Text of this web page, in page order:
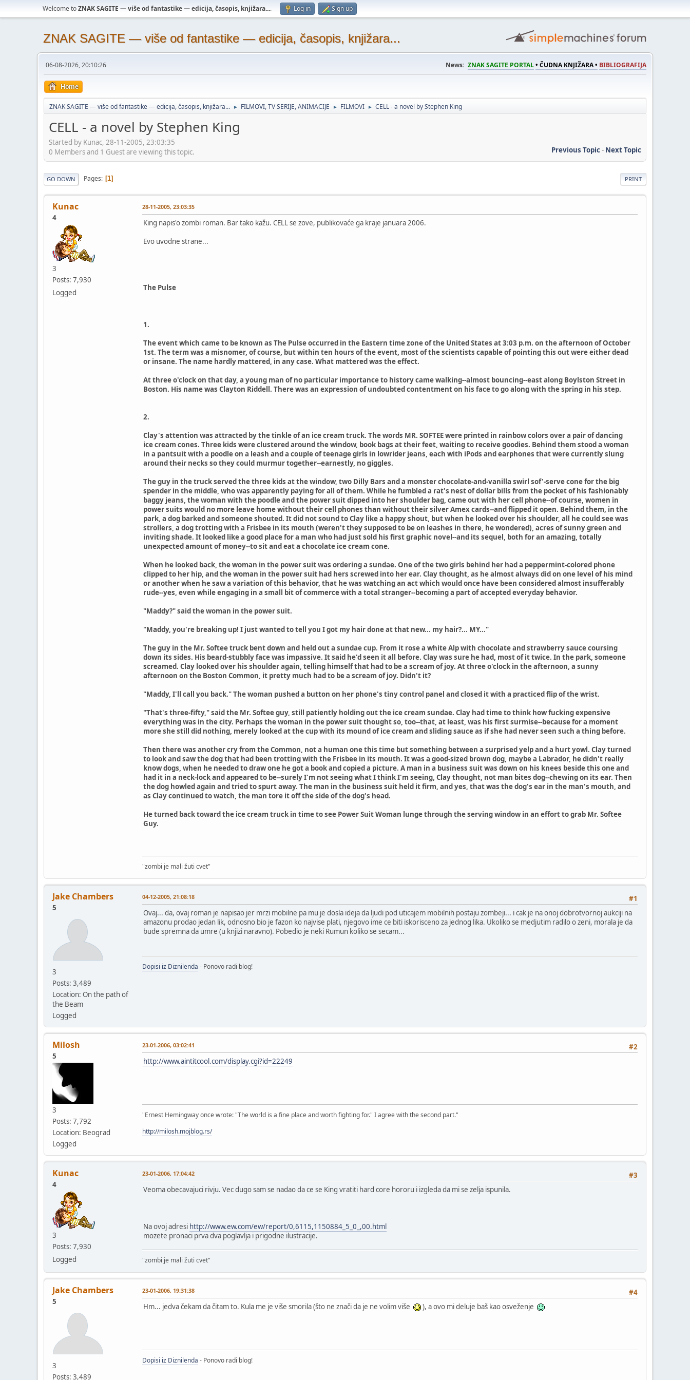
Welcome toZNAK SAGITE — više od fantastike — edicija, časopis, knjižara.... Log in Sign up
ZNAK SAGITE — više od fantastike — edicija, časopis, knjižara...
06-08-2026, 20:10:26 News: ZNAK SAGITE PORTAL• ČUDNA KNJIŽARA • BIBLIOGRAFIJA
Home
ZNAK SAGITE — više od fantastike — edicija, časopis, knjižara... ► FILMOVI, TV SERIJE, ANIMACIJE ► FILMOVI ► CELL - a novel by Stephen King
CELL - a novel by Stephen King
Started by Kunac, 28-11-2005, 23:03:35
Previous Topic- Next Topic
0 Members and 1 Guest are viewing this topic.
PRINT
GO DOWN Pages 1
Kunac
4
3
Posts: 7,930
Logged
28-11-2005, 23:03:35
King napis'o zombi roman. Bar tako kažu. CELL se zove, publikovaće ga kraje januara 2006.
Evo uvodne strane...
The Pulse
1.
The event which came to be known as The Pulse occurred in the Eastern time zone of the United States at 3:03 p.m. on the afternoon of October
1st. The term was a misnomer, of course, but within ten hours of the event, most of the scientists capable of pointing this out were either dead
or insane. The name hardly mattered, in any case. What mattered was the effect.
At three o'clock on that day, a young man of no particular importance to history came walking--almost bouncing--east along Boylston Street in
Boston. His name was Clayton Riddell. There was an expression of undoubted contentment on his face to go along with the spring in his step.
2.
Clay's attention was attracted by the tinkle of an ice cream truck. The words MR. SOFTEE were printed in rainbow colors over a pair of dancing
ice cream cones. Three kids were clustered around the window, book bags at their feet, waiting to receive goodies. Behind them stood a woman
in a pantsuit with a poodle on a leash and a couple of teenage girls in lowrider jeans, each with iPods and earphones that were currently slung
around their necks so they could murmur together--earnestly, no giggles.
The guy in the truck served the three kids at the window, two Dilly Bars and a monster chocolate-and-vanilla swirl sof'-serve cone for the big
spender in the middle, who was apparently paying for all of them. While he fumbled a rat's nest of dollar bills from the pocket of his fashionably
baggy jeans, the woman with the poodle and the power suit dipped into her shoulder bag, came out with her cell phone--of course, women in
power suits would no more leave home without their cell phones than without their silver Amex cards--and flipped it open. Behind them, in the
park, a dog barked and someone shouted. It did not sound to Clay like a happy shout, but when he looked over his shoulder, all he could see was
strollers, a dog trotting with a Frisbee in its mouth (weren't they supposed to be on leashes in there, he wondered), acres of sunny green and
inviting shade. It looked like a good place for a man who had just sold his first graphic novel--and its sequel, both for an amazing, totally
unexpected amount of money--to sit and eat a chocolate ice cream cone.
When he looked back, the woman in the power suit was ordering a sundae. One of the two girls behind her had a peppermint-colored phone
clipped to her hip, and the woman in the power suit had hers screwed into her ear. Clay thought, as he almost always did on one level of his mind
or another when he saw a variation of this behavior, that he was watching an act which would once have been considered almost insufferably
rude--yes, even while engaging in a small bit of commerce with a total stranger--becoming a part of accepted everyday behavior.
"Maddy?" said the woman in the power suit.
"Maddy, you're breaking up! I just wanted to tell you I got my hair done at that new... my hair?... MY..."
The guy in the Mr. Softee truck bent down and held out a sundae cup. From it rose a white Alp with chocolate and strawberry sauce coursing
down its sides. His beard-stubbly face was impassive. It said he'd seen it all before. Clay was sure he had, most of it twice. In the park, someone
screamed. Clay looked over his shoulder again, telling himself that had to be a scream of joy. At three o'clock in the afternoon, a sunny
afternoon on the Boston Common, it pretty much had to be a scream of joy. Didn't it?
"Maddy, I'll call you back." The woman pushed a button on her phone's tiny control panel and closed it with a practiced flip of the wrist.
"That's three-fifty," said the Mr. Softee guy, still patiently holding out the ice cream sundae. Clay had time to think how fucking expensive
everything was in the city. Perhaps the woman in the power suit thought so, too--that, at least, was his first surmise--because for a moment
more she still did nothing, merely looked at the cup with its mound of ice cream and sliding sauce as if she had never seen such a thing before.
Then there was another cry from the Common, not a human one this time but something between a surprised yelp and a hurt yowl. Clay turned
to look and saw the dog that had been trotting with the Frisbee in its mouth. It was a good-sized brown dog, maybe a Labrador, he didn't really
know dogs, when he needed to draw one he got a book and copied a picture. A man in a business suit was down on his knees beside this one and
had it in a neck-lock and appeared to be--surely I'm not seeing what I think I'm seeing, Clay thought, not man bites dog--chewing on its ear. Then
the dog howled again and tried to spurt away. The man in the business suit held it firm, and yes, that was the dog's ear in the man's mouth, and
as Clay continued to watch, the man tore it off the side of the dog's head.
He turned back toward the ice cream truck in time to see Power Suit Woman lunge through the serving window in an effort to grab Mr. Softee
Guy.
"zombi je mali žuti cvet"
Jake Chambers
5
3
Posts: 3,489
Location: On the path of
the Beam
Logged
#1
04-12-2005, 21:08:18
Ovaj... da, ovaj roman je napisao jer mrzi mobilne pa mu je dosla ideja da ljudi pod uticajem mobilnih postaju zombeji... i cak je na onoj dobrotvornoj aukciji na
amazonu prodao jedan lik, odnosno bio je fazon ko najvise plati, njegovo ime ce biti iskorisceno za jednog lika. Ukoliko se medjutim radilo o zeni, morala je da
bude spremna da umre (u knjizi naravno). Pobedio je neki Rumun koliko se secam...
Dopisi iz Diznilenda - Ponovo radi blog!
Milosh
5
3
Posts: 7,792
Location: Beograd
Logged
#2
23-01-2006, 03:02:41
http://www.aintitcool.com/display.cgi?id=22249
"Ernest Hemingway once wrote: "The world is a fine place and worth fighting for." I agree with the second part."
http://milosh.mojblog.rs/
Kunac
4
3
Posts: 7,930
Logged
#3
23-01-2006, 17:04:42
Veoma obecavajuci rivju. Vec dugo sam se nadao da ce se King vratiti hard core hororu i izgleda da mi se zelja ispunila.
Na ovoj adresi http://www.ew.com/ew/report/0,6115,1150884_5_0_,00.html
mozete pronaci prva dva poglavlja i prigodne ilustracije.
"zombi je mali žuti cvet"
Jake Chambers
5
3
Posts: 3,489
#4
23-01-2006, 19:31:38
Hm... jedva čekam da čitam to. Kula me je više smorila (što ne znači da je ne volim više ), a ovo mi deluje baš kao osveženje
Dopisi iz Diznilenda - Ponovo radi blog!